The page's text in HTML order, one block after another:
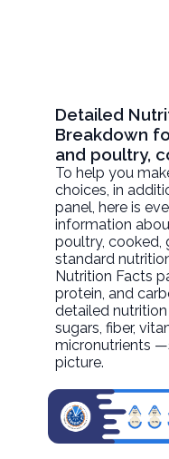
Detailed
Breakdown
and poultry,
To help you
choices, in
panel, here is
information
poultry, cooked,
standard
Nutrition Facts
protein, and
detailed
sugars, fiber,
micronutrients
picture.